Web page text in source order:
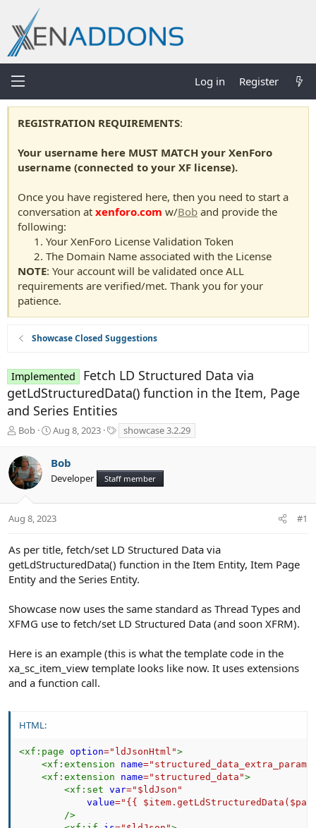
Log in Register
REGISTRATION REQUIREMENTS:
Your username here MUST MATCH your XenForo
username (connected to your XF license).
Once you have registered here, then you need to start a
conversation at xenforo.com w/Bob and provide the
following:
Your XenForo License Validation Token
The Domain Name associated with the License
NOTE: Your account will be validated once ALL
requirements are verified/met. Thank you for your
patience.
Showcase Closed Suggestions
Implemented
Fetch LD Structured Data via
getLdStructuredData() function in the Item, Page
and Series Entities
T
r
e
a
d
t
t
e
r
Bob
S
r
t
a
t
Aug 8, 2023
a
showcase 3.2.29
Bob
Developer Staff member
Aug 8, 2023 #1
As per title, fetch/set LD Structured Data via
getLdStructuredData() function in the Item Entity, Item Page
Entity and the Series Entity.
Showcase now uses the same standard as Thread Types and
XFMG use to fetch/set LD Structured Data (and soon XFRM).
Here is an example (this is what the template code in the
xa_sc_item_view template looks like now. It uses extensions
and a function call.
HTML:
<xf: page option=" ldJsonHtml ">
<xf: extension name=" structured_data_extra_params
<xf: extension name=" structured_data ">
<xf: set var=" $ldJson "
value=" {{
/>